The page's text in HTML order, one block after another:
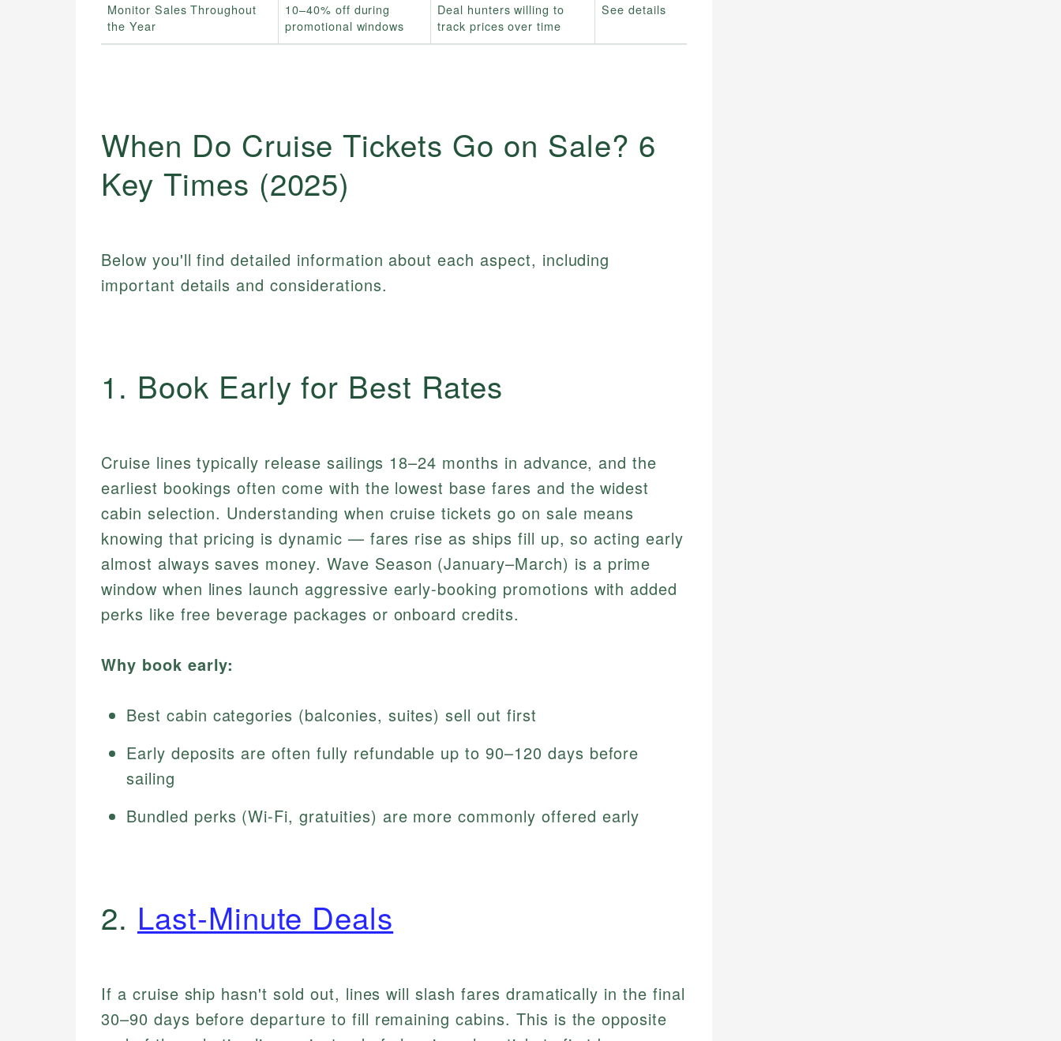
Monitor Sales Throughout
the Year
10–40% off during
promotional windows
Deal hunters willing to
track prices over time
See details
When Do Cruise Tickets Go on Sale? 6
Key Times (2025)
Below you'll find detailed information about each aspect, including
important details and considerations.
1. Book Early for Best Rates
Cruise lines typically release sailings 18–24 months in advance, and the
earliest bookings often come with the lowest base fares and the widest
cabin selection. Understanding when cruise tickets go on sale means
knowing that pricing is dynamic — fares rise as ships fill up, so acting early
almost always saves money. Wave Season (January–March) is a prime
window when lines launch aggressive early-booking promotions with added
perks like free beverage packages or onboard credits.
Why book early:
Best cabin categories (balconies, suites) sell out first
Early deposits are often fully refundable up to 90–120 days before
sailing
Bundled perks (Wi-Fi, gratuities) are more commonly offered early
2. Last-Minute Deals
If a cruise ship hasn't sold out, lines will slash fares dramatically in the final
30–90 days before departure to fill remaining cabins. This is the opposite